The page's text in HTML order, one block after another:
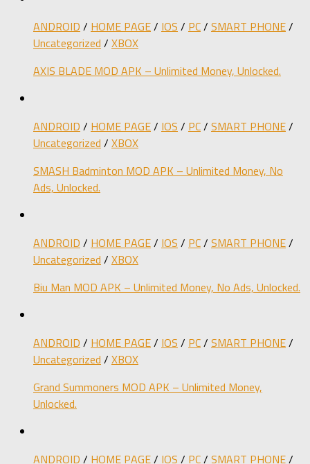
ANDROID / HOME PAGE/ IOS / PC/ SMART PHONE/
Uncategorized / XBOX
AXIS BLADE MOD APK – Unlimited Money, Unlocked.
ANDROID / HOME PAGE/ IOS / PC/ SMART PHONE/
Uncategorized / XBOX
SMASH Badminton MOD APK – Unlimited Money, No
Ads, Unlocked.
ANDROID / HOME PAGE/ IOS / PC/ SMART PHONE/
Uncategorized / XBOX
Biu Man MOD APK – Unlimited Money, No Ads, Unlocked.
ANDROID / HOME PAGE/ IOS / PC/ SMART PHONE/
Uncategorized / XBOX
Grand Summoners MOD APK – Unlimited Money,
Unlocked.
ANDROID / HOME PAGE/ IOS / PC/ SMART PHONE/